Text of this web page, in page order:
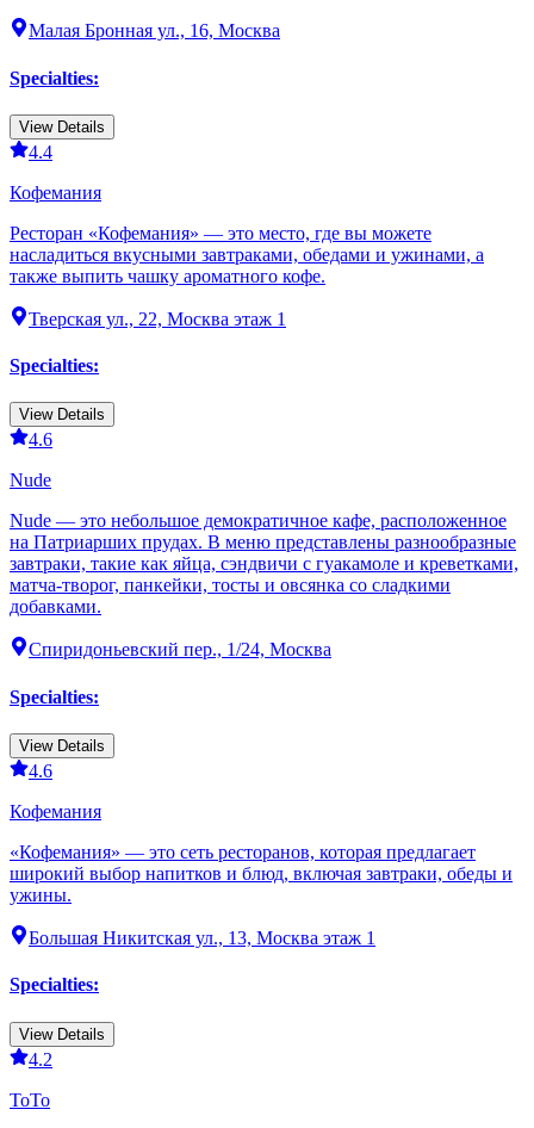
Малая Бронная ул., 16, Москва
Specialties:
View Details
4.4
Кофемания
Ресторан «Кофемания» — это место, где вы можете
насладиться вкусными завтраками, обедами и ужинами, а
также выпить чашку ароматного кофе.
Тверская ул., 22, Москва этаж 1
Specialties:
View Details
4.6
Nude
Nude — это небольшое демократичное кафе, расположенное
на Патриарших прудах. В меню представлены разнообразные
завтраки, такие как яйца, сэндвичи с гуакамоле и креветками,
матча-творог, панкейки, тосты и овсянка со сладкими
добавками.
Спиридоньевский пер., 1/24, Москва
Specialties:
View Details
4.6
Кофемания
«Кофемания» — это сеть ресторанов, которая предлагает
широкий выбор напитков и блюд, включая завтраки, обеды и
ужины.
Большая Никитская ул., 13, Москва этаж 1
Specialties:
View Details
4.2
ТоТо